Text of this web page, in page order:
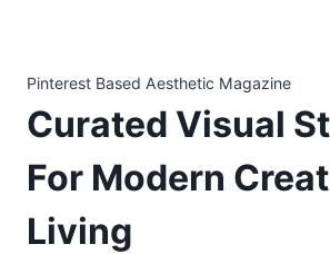
Pinterest Based Aesthetic Magazine
Curated Visual
For Modern
Living